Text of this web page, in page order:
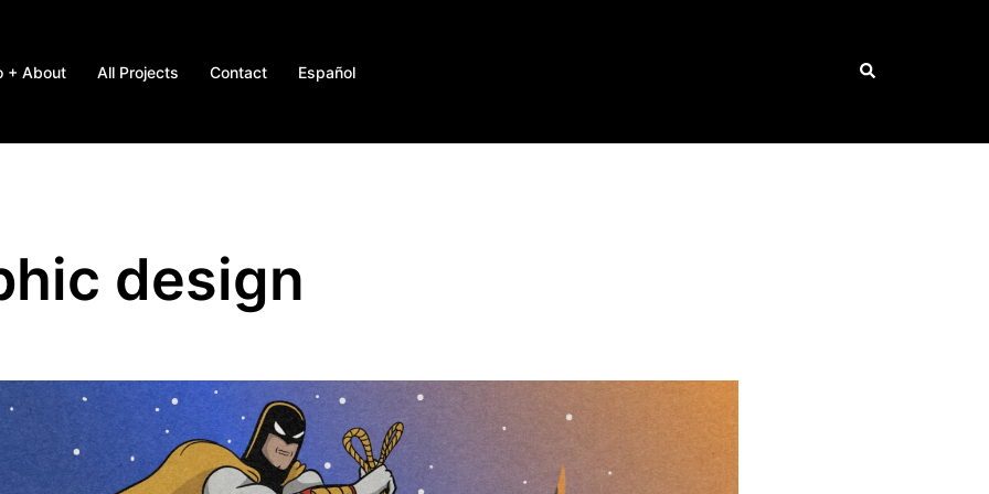
+ About All Projects Contact Español Search
design